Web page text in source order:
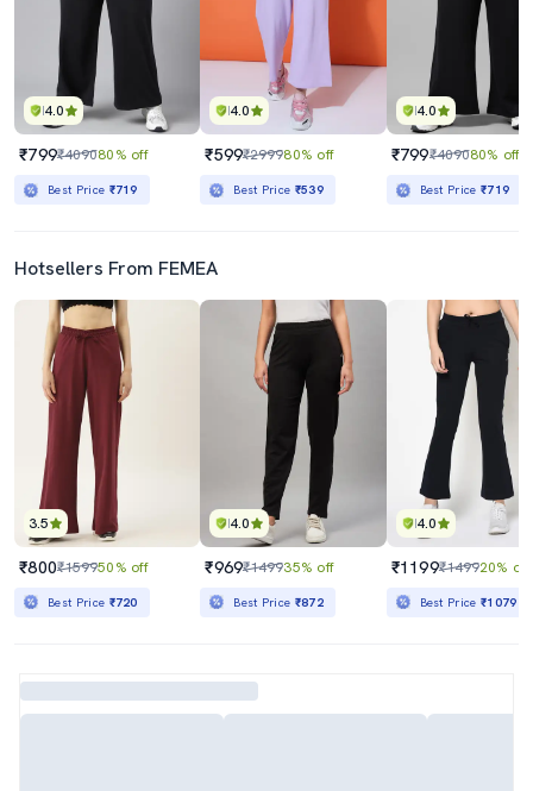
4.0
₹799₹409080% off
Best Price ₹719
4.0
₹599₹299980% off
Best Price ₹539
4.0
₹799₹409080% off
Best Price₹719
Hotsellers From FEMEA
3.5
₹800₹159950% off
Best Price ₹720
4.0
₹969₹149935% off
Best Price ₹872
4.0
₹1199₹149920% off
Best Price₹1079